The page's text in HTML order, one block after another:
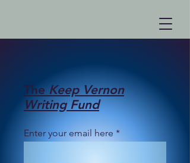
The Keep Vernon
Writing Fund
Enter your email here